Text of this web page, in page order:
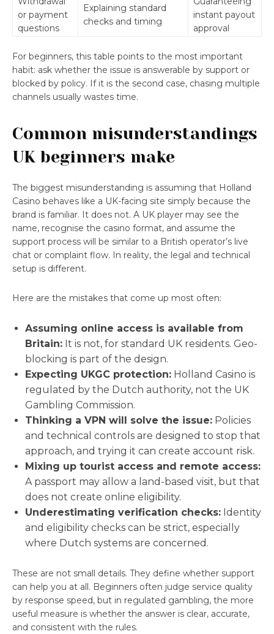
or payment
questions
Explaining standard
checks and timing
instant payout
approval
For beginners, this table points to the most important
habit: ask whether the issue is answerable by support or
blocked by policy. If it is the second case, chasing multiple
channels usually wastes time.
Common misunderstandings
UK beginners make
The biggest misunderstanding is assuming that Holland
Casino behaves like a UK-facing site simply because the
brand is familiar. It does not. A UK player may see the
name, recognise the casino format, and assume the
support process will be similar to a British operator’s live
chat or complaint flow. In reality, the legal and technical
setup is different.
Here are the mistakes that come up most often:
Assuming online access is available from
Britain: It is not, for standard UK residents. Geo-
blocking is part of the design.
Expecting UKGC protection: Holland Casino is
regulated by the Dutch authority, not the UK
Gambling Commission.
Thinking a VPN will solve the issue: Policies
and technical controls are designed to stop that
approach, and trying it can create account risk.
Mixing up tourist access and remote access:
A passport may allow a land-based visit, but that
does not create online eligibility.
Underestimating verification checks: Identity
and eligibility checks can be strict, especially
where Dutch systems are concerned.
These are not small details. They define whether support
can help you at all. Beginners often judge service quality
by response speed, but in regulated gambling, the more
useful measure is whether the answer is clear, accurate,
and consistent with the rules.